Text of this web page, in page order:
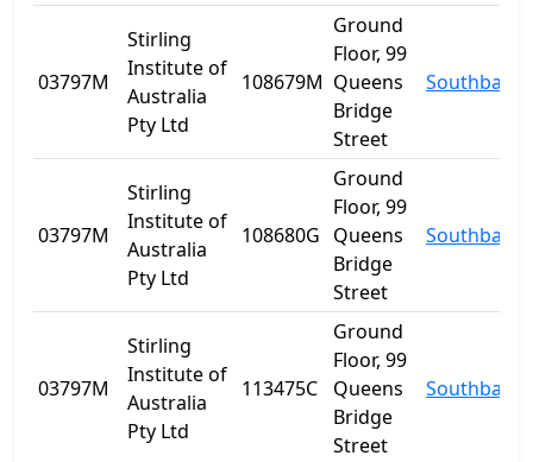
03797M
Stirling
Institute of
Australia
Pty Ltd
108679M
Ground
Floor, 99
Queens
Bridge
Street
Southbank
03797M
Stirling
Institute of
Australia
Pty Ltd
108680G
Ground
Floor, 99
Queens
Bridge
Street
Southbank
03797M
Stirling
Institute of
Australia
Pty Ltd
113475C
Ground
Floor, 99
Queens
Bridge
Street
Southbank